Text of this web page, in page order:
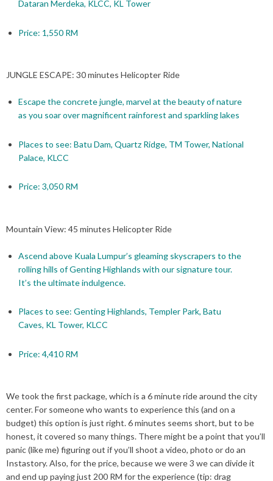
Dataran Merdeka, KLCC, KL Tower
Price: 1,550 RM
JUNGLE ESCAPE: 30 minutes Helicopter Ride
Escape the concrete jungle, marvel at the beauty of nature
as you soar over magnificent rainforest and sparkling lakes
Places to see: Batu Dam, Quartz Ridge, TM Tower, National
Palace, KLCC
Price: 3,050 RM
Mountain View: 45 minutes Helicopter Ride
Ascend above Kuala Lumpur’s gleaming skyscrapers to the
rolling hills of Genting Highlands with our signature tour.
It’s the ultimate indulgence.
Places to see: Genting Highlands, Templer Park, Batu
Caves, KL Tower, KLCC
Price: 4,410 RM
We took the first package, which is a 6 minute ride around the city
center. For someone who wants to experience this (and on a
budget) this option is just right. 6 minutes seems short, but to be
honest, it covered so many things. There might be a point that you’ll
panic (like me) figuring out if you’ll shoot a video, photo or do an
Instastory. Also, for the price, because we were 3 we can divide it
and end up paying just 200 RM for the experience (tip: drag